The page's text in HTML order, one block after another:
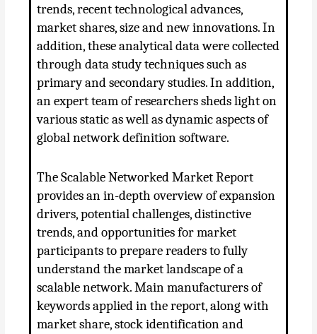
trends, recent technological advances,
market shares, size and new innovations. In
addition, these analytical data were collected
through data study techniques such as
primary and secondary studies. In addition,
an expert team of researchers sheds light on
various static as well as dynamic aspects of
global network definition software.
The Scalable Networked Market Report
provides an in-depth overview of expansion
drivers, potential challenges, distinctive
trends, and opportunities for market
participants to prepare readers to fully
understand the market landscape of a
scalable network. Main manufacturers of
keywords applied in the report, along with
market share, stock identification and